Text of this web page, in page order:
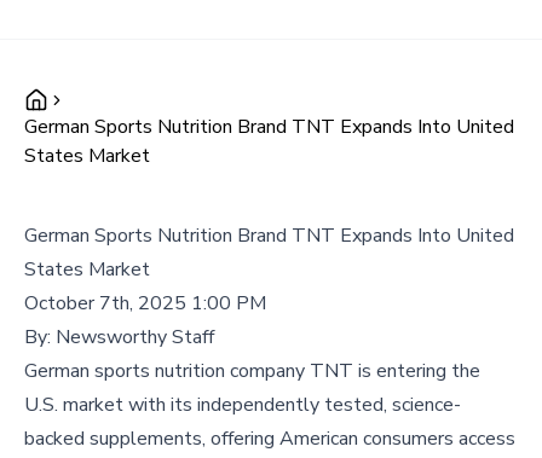
German Sports Nutrition Brand TNT Expands Into United
States Market
German Sports Nutrition Brand TNT Expands Into United
States Market
October 7th, 2025 1:00 PM
By: Newsworthy Staff
German sports nutrition company TNT is entering the
U.S. market with its independently tested, science-
backed supplements, offering American consumers access